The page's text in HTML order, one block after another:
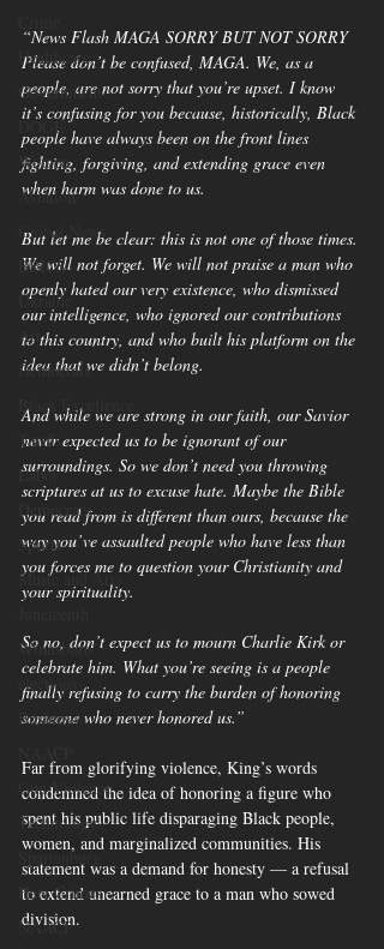
Healthcare
Government
DOGE
Women
Aviation
Global News
BRICS
Ukraine
Art
Democrats
Black Excellence
Tariffs
Labor
Democrats
Sports
Music and Arts
Winnsboro
elections
Business
Gun Violence
Technology
Spartanburg
Hate Crimes
NAACP
“News Flash MAGA SORRY BUT NOT SORRY
Please don’t be confused, MAGA. We, as a
people, are not sorry that you’re upset. I know
it’s confusing for you because, historically, Black
people have always been on the front lines
fighting, forgiving, and extending grace even
when harm was done to us.
But let me be clear: this is not one of those times.
We will not forget. We will not praise a man who
openly hated our very existence, who dismissed
our intelligence, who ignored our contributions
to this country, and who built his platform on the
idea that we didn’t belong.
And while we are strong in our faith, our Savior
never expected us to be ignorant of our
surroundings. So we don’t need you throwing
scriptures at us to excuse hate. Maybe the Bible
you read from is different than ours, because the
way you’ve assaulted people who have less than
you forces me to question your Christianity and
your spirituality.
So no, don’t expect us to mourn Charlie Kirk or
celebrate him. What you’re seeing is a people
finally refusing to carry the burden of honoring
someone who never honored us.”
Far from glorifying violence, King’s words
condemned the idea of honoring a figure who
spent his public life disparaging Black people,
women, and marginalized communities. His
statement was a demand for honesty — a refusal
to extend unearned grace to a man who sowed
division.